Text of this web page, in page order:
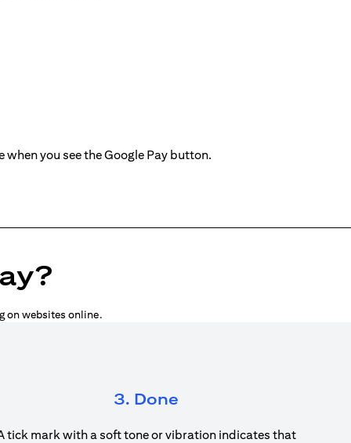
when you see the Google Pay button.
on websites online.
3. Done
tick mark with a soft tone or vibration indicates that